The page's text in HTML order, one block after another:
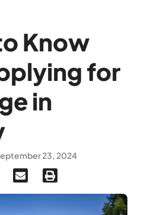
Know
for
in
23, 2024